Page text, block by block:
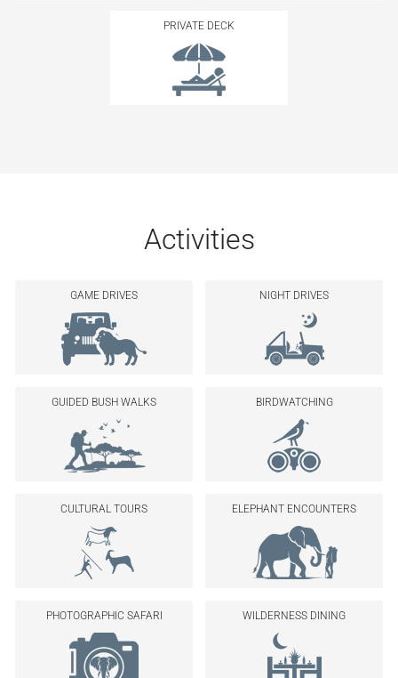
PRIVATE DECK
Activities
GAME DRIVES NIGHT DRIVES
GUIDED BUSH WALKS BIRDWATCHING
CULTURAL TOURS ELEPHANT ENCOUNTERS
PHOTOGRAPHIC SAFARI WILDERNESS DINING